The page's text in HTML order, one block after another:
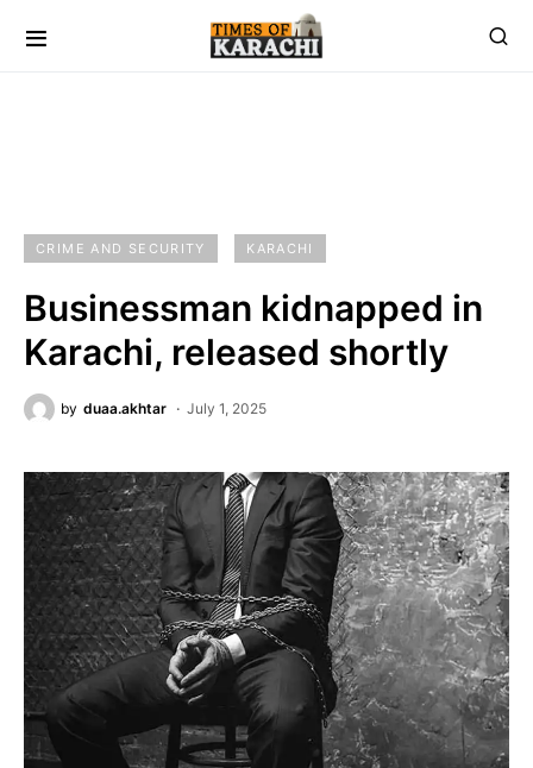
CRIME AND SECURITY KARACHI
Businessman kidnapped in
Karachi, released shortly
by duaa.akhtar July 1, 2025